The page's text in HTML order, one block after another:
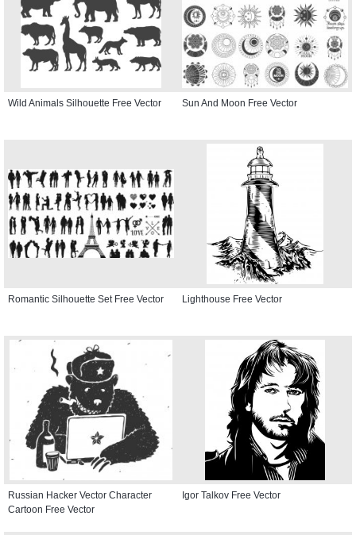
Wild Animals Silhouette Free Vector Sun And Moon Free Vector
Romantic Silhouette Set Free Vector Lighthouse Free Vector
Russian Hacker Vector Character
Cartoon Free Vector
Igor Talkov Free Vector